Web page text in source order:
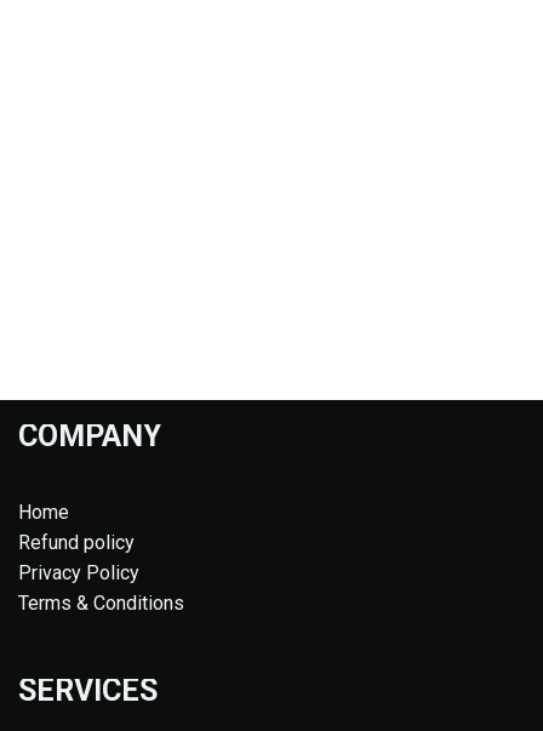
COMPANY
Home
Refund policy
Privacy Policy
Terms & Conditions
SERVICES